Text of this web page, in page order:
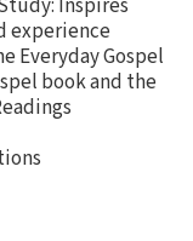
experience
Everyday Gospel
book and the